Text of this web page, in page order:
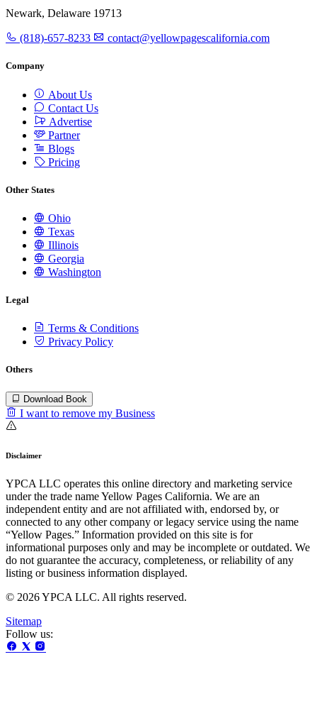
Newark, Delaware 19713
(818)-657-8233 contact@yellowpagescalifornia.com
Company
About Us
Contact Us
Advertise
Partner
Blogs
Pricing
Other States
Ohio
Texas
Illinois
Georgia
Washington
Legal
Terms & Conditions
Privacy Policy
Others
Download Book
I want to remove my Business
Disclaimer
YPCA LLC operates this online directory and marketing service
under the trade name Yellow Pages California. We are an
independent entity and are not affiliated with, endorsed by, or
connected to any other company or legacy service using the name
“Yellow Pages.” Information provided on this site is for
informational purposes only and may be incomplete or outdated. We
do not guarantee the accuracy, completeness, or reliability of any
listing or business information displayed.
© 2026 YPCA LLC. All rights reserved.
Sitemap
Follow us: